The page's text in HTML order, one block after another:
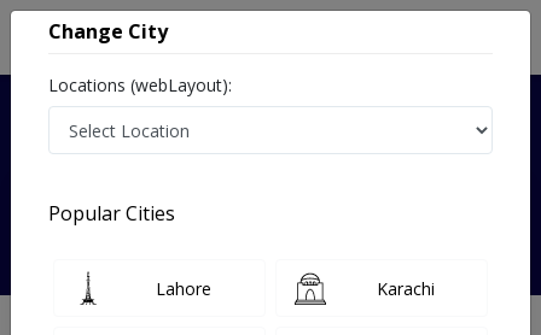
Dr sana zarrar
Dentist
Change City
Locations (webLayout):
Popular Cities
Lahore Karachi